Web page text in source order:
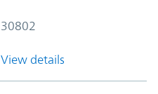
30802
View details